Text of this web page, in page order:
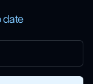
date